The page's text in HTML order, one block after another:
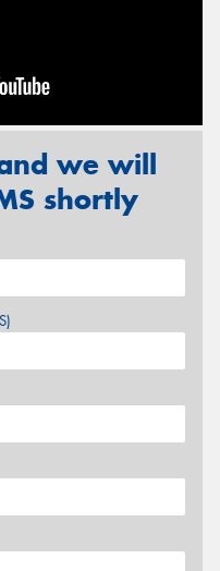
we will
shortly